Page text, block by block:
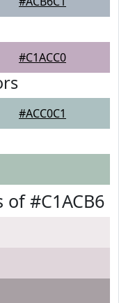
#C1ACC0
#ACC0C1
#C1ACB6